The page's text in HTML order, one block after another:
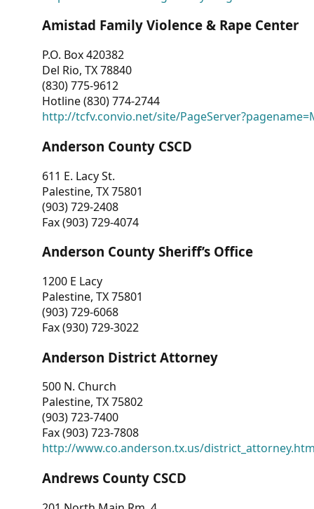
Amistad Family Violence & Rape Center
P.O. Box 420382
Del Rio, TX 78840
(830) 775-9612
Hotline (830) 774-2744
http://tcfv.convio.net/site/
Anderson County CSCD
611 E. Lacy St.
Palestine, TX 75801
(903) 729-2408
Fax (903) 729-4074
Anderson County Sheriff’s Office
1200 E Lacy
Palestine, TX 75801
(903) 729-6068
Fax (930) 729-3022
Anderson District Attorney
500 N. Church
Palestine, TX 75802
(903) 723-7400
Fax (903) 723-7808
http://www.co.anderson.tx.us/
Andrews County CSCD